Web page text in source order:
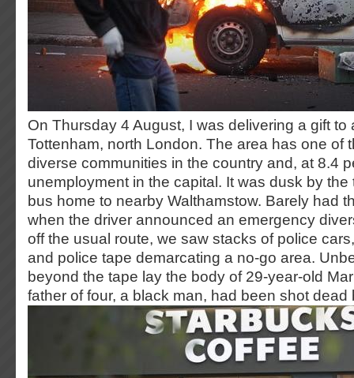
On Thursday 4 August, I was delivering a gift to
Tottenham, north London. The area has one of
diverse communities in the country and, at 8.4
unemployment in the capital. It was dusk by the
bus home to nearby Walthamstow. Barely had
when the driver announced an emergency
off the usual route, we saw stacks of police
and police tape demarcating a no-go area.
beyond the tape lay the body of 29-year-old
father of four, a black man, had been shot dead